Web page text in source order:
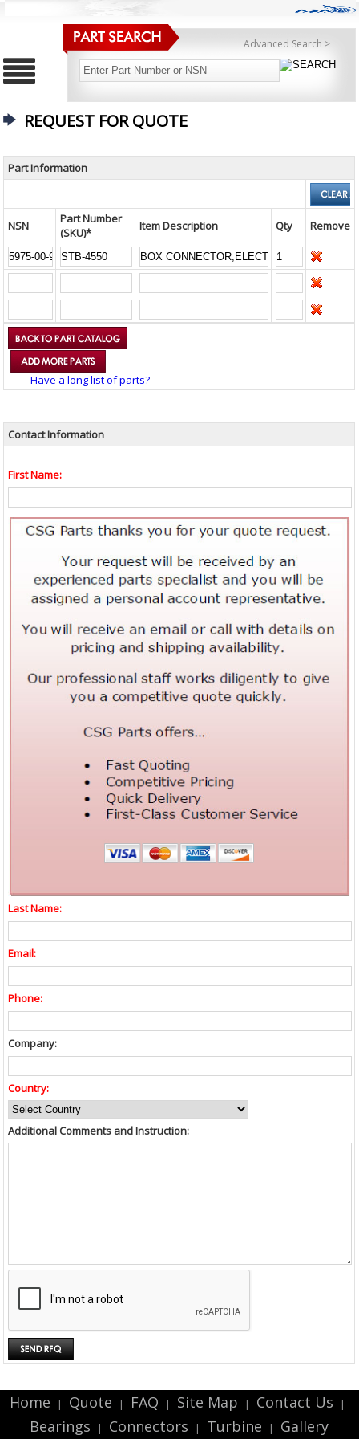
Advanced Search >
REQUEST FOR QUOTE
Part Information
NSN
Part Number
(SKU)*
Item Description Qty Remove
Have a long list of parts?
Contact Information
First Name:
Last Name:
Email:
Phone:
Company:
Country:
Additional Comments and Instruction:
Home | Quote | FAQ | Site Map | Contact Us |
Bearings | Connectors | Turbine | Gallery